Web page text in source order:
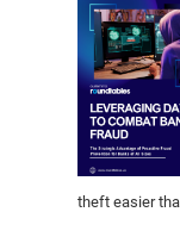
theft easier